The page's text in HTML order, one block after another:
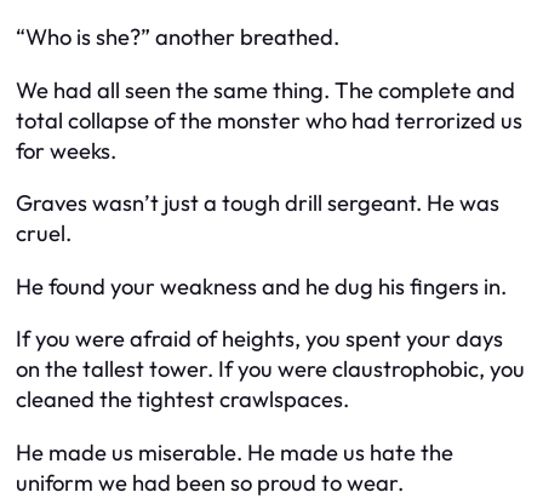
“Who is she?” another breathed.
We had all seen the same thing. The complete and
total collapse of the monster who had terrorized us
for weeks.
Graves wasn’t just a tough drill sergeant. He was
cruel.
He found your weakness and he dug his fingers in.
If you were afraid of heights, you spent your days
on the tallest tower. If you were claustrophobic, you
cleaned the tightest crawlspaces.
He made us miserable. He made us hate the
uniform we had been so proud to wear.